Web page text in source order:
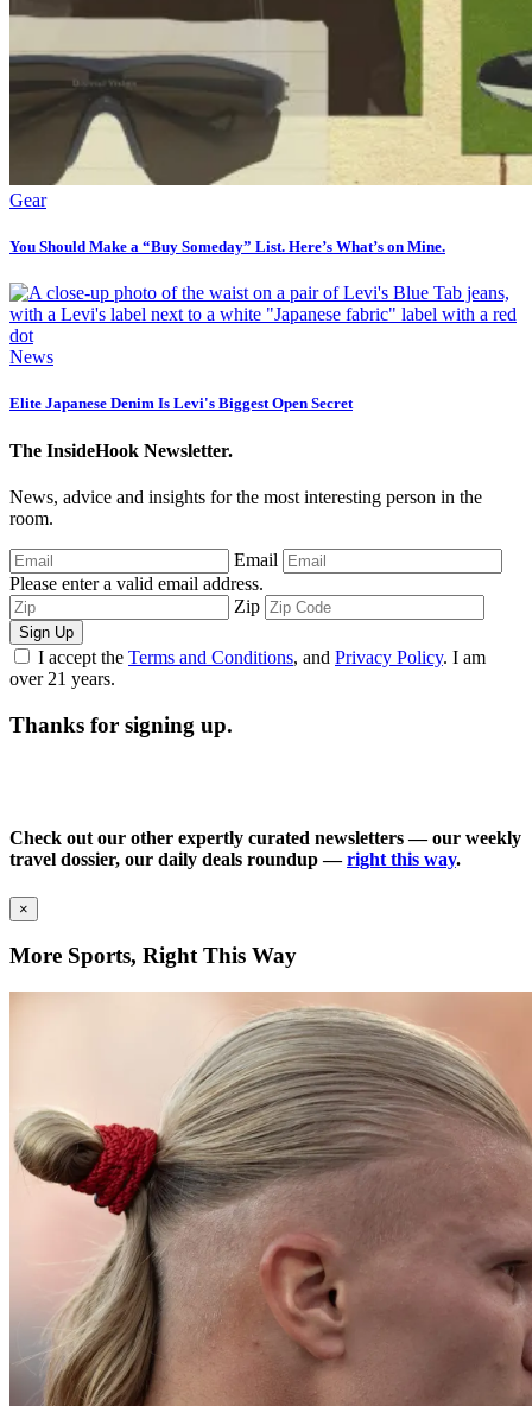
Gear
You Should Make a “Buy Someday” List. Here’s What’s on Mine.
News
Elite Japanese Denim Is Levi's Biggest Open Secret
The InsideHook Newsletter.
News, advice and insights for the most interesting person in the
room.
Email
Please enter a valid email address.
Zip
Sign Up
I accept the Terms and Conditions, and Privacy Policy. I am
over 21 years.
Thanks for signing up.
Check out our other expertly curated newsletters — our weekly
travel dossier, our daily deals roundup —right this way.
×
More Sports, Right This Way